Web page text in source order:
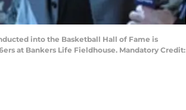
into the Basketball Hall of Fame is
at Bankers Life Fieldhouse. Mandatory Credit: